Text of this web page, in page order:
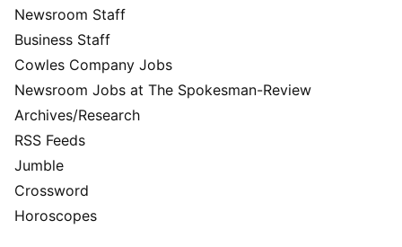
Newsroom Staff
Business Staff
Cowles Company Jobs
Newsroom Jobs at The Spokesman-Review
Archives/Research
RSS Feeds
Jumble
Crossword
Horoscopes